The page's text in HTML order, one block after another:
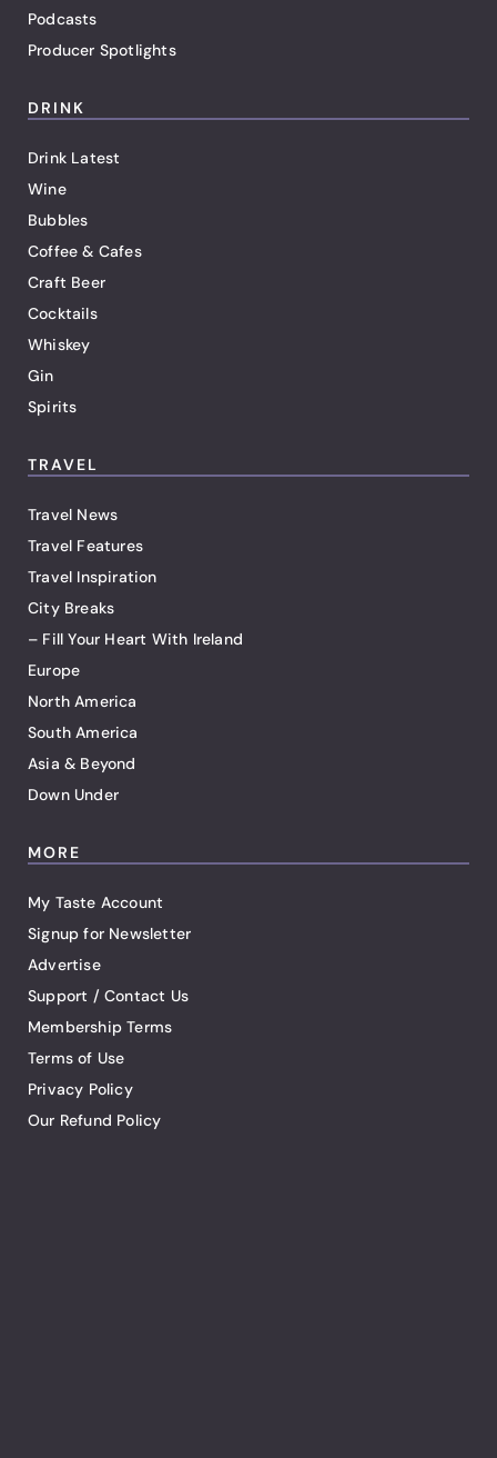
Podcasts
Producer Spotlights
DRINK
Drink Latest
Wine
Bubbles
Coffee & Cafes
Craft Beer
Cocktails
Whiskey
Gin
Spirits
TRAVEL
Travel News
Travel Features
Travel Inspiration
City Breaks
– Fill Your Heart With Ireland
Europe
North America
South America
Asia & Beyond
Down Under
MORE
My Taste Account
Signup for Newsletter
Advertise
Support / Contact Us
Membership Terms
Terms of Use
Privacy Policy
Our Refund Policy